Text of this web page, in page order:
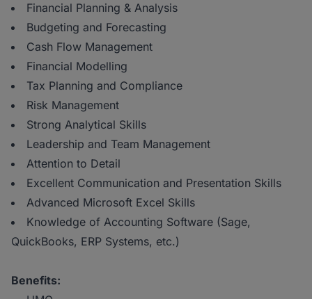
Financial Planning & Analysis
Budgeting and Forecasting
Cash Flow Management
Financial Modelling
Tax Planning and Compliance
Risk Management
Strong Analytical Skills
Leadership and Team Management
Attention to Detail
Excellent Communication and Presentation Skills
Advanced Microsoft Excel Skills
Knowledge of Accounting Software (Sage,
QuickBooks, ERP Systems, etc.)
Benefits: